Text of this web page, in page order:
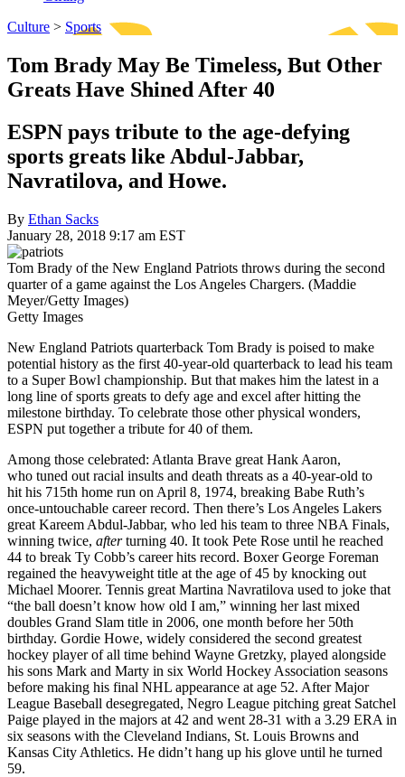
Culture > Sports
Tom Brady May Be Timeless, But Other
Greats Have Shined After 40
ESPN pays tribute to the age-defying
sports greats like Abdul-Jabbar,
Navratilova, and Howe.
By Ethan Sacks
January 28, 2018 9:17 am EST
Tom Brady of the New England Patriots throws during the second
quarter of a game against the Los Angeles Chargers. (Maddie
Meyer/Getty Images)
Getty Images
New England Patriots quarterback Tom Brady is poised to make
potential history as the first 40-year-old quarterback to lead his team
to a Super Bowl championship. But that makes him the latest in a
long line of sports greats to defy age and excel after hitting the
milestone birthday. To celebrate those other physical wonders,
ESPN put together a tribute for 40 of them.
Among those celebrated: Atlanta Brave great Hank Aaron,
who tuned out racial insults and death threats as a 40-year-old to
hit his 715th home run on April 8, 1974, breaking Babe Ruth’s
once-untouchable career record. Then there’s Los Angeles Lakers
great Kareem Abdul-Jabbar, who led his team to three NBA Finals,
winning twice, afterturning 40. It took Pete Rose until he reached
44 to break Ty Cobb’s career hits record. Boxer George Foreman
regained the heavyweight title at the age of 45 by knocking out
Michael Moorer. Tennis great Martina Navratilova used to joke that
“the ball doesn’t know how old I am,” winning her last mixed
doubles Grand Slam title in 2006, one month before her 50th
birthday. Gordie Howe, widely considered the second greatest
hockey player of all time behind Wayne Gretzky, played alongside
his sons Mark and Marty in six World Hockey Association seasons
before making his final NHL appearance at age 52. After Major
League Baseball desegregated, Negro League pitching great Satchel
Paige played in the majors at 42 and went 28-31 with a 3.29 ERA in
six seasons with the Cleveland Indians, St. Louis Browns and
Kansas City Athletics. He didn’t hang up his glove until he turned
59.